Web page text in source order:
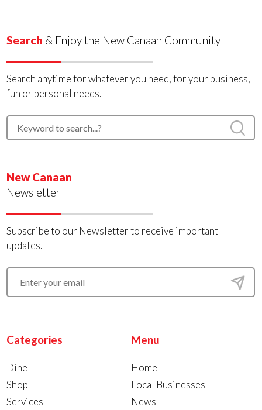
Search & Enjoy the New Canaan Community
Search anytime for whatever you need, for your business,
fun or personal needs.
New Canaan
Newsletter
Subscribe to our Newsletter to receive important
updates.
Categories
Dine
Shop
Services
Menu
Home
Local Businesses
News